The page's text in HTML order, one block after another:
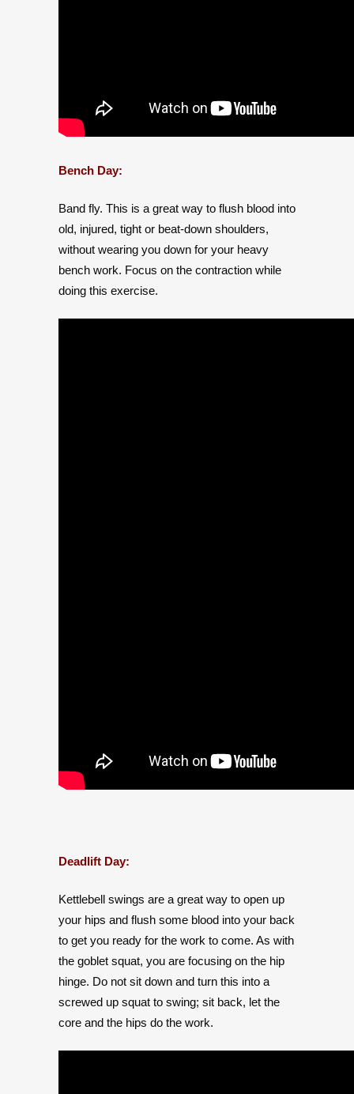
Bench Day:
Band fly. This is a great way to flush blood into
old, injured, tight or beat-down shoulders,
without wearing you down for your heavy
bench work. Focus on the contraction while
doing this exercise.
Deadlift Day:
Kettlebell swings are a great way to open up
your hips and flush some blood into your back
to get you ready for the work to come. As with
the goblet squat, you are focusing on the hip
hinge. Do not sit down and turn this into a
screwed up squat to swing; sit back, let the
core and the hips do the work.